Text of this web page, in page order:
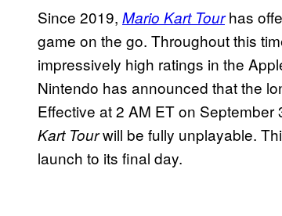
Since 2019, Mario Kart Tour has
game on the go. Throughout this
impressively high ratings in the
Nintendo has announced that the
Effective at 2 AM ET on
Kart Tourwill be fully unplayable.
launch to its final day.